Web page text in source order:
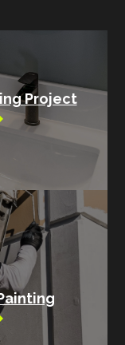
Project